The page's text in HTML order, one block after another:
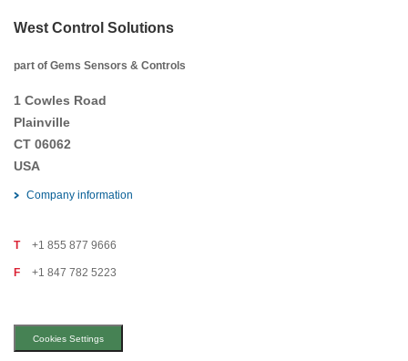
West Control Solutions
part of Gems Sensors & Controls
1 Cowles Road
Plainville
CT 06062
USA
Company information
T +1 855 877 9666
F +1 847 782 5223
Cookies Settings